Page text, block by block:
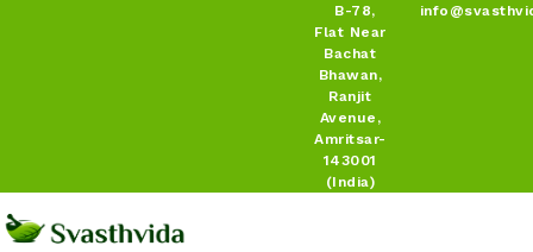
B-78,
Flat Near
Bachat
Bhawan,
Ranjit
Avenue,
Amritsar-
143001
(India)